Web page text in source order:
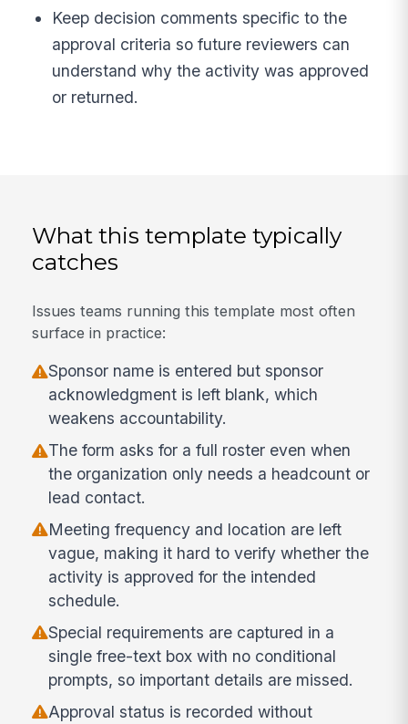
Keep decision comments specific to the
approval criteria so future reviewers can
understand why the activity was approved
or returned.
What this template typically
catches
Issues teams running this template most often
surface in practice:
Sponsor name is entered but sponsor
acknowledgment is left blank, which
weakens accountability.
The form asks for a full roster even when
the organization only needs a headcount or
lead contact.
Meeting frequency and location are left
vague, making it hard to verify whether the
activity is approved for the intended
schedule.
Special requirements are captured in a
single free-text box with no conditional
prompts, so important details are missed.
Approval status is recorded without